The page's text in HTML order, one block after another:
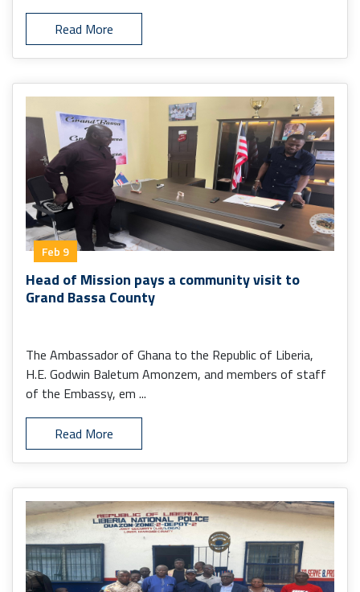
Read More
Feb 9
Head of Mission pays a community visit to
Grand Bassa County
The Ambassador of Ghana to the Republic of Liberia,
H.E. Godwin Baletum Amonzem, and members of staff
of the Embassy, em ...
Read More